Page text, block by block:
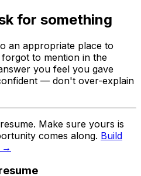
for something
an appropriate place to
to mention in the
you feel you gave
— don't over-explain
Make sure yours is
comes along. Build
→